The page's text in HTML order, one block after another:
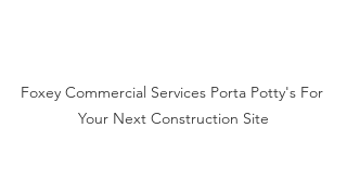
Foxey Commercial Services Porta Potty's For
Your Next Construction Site